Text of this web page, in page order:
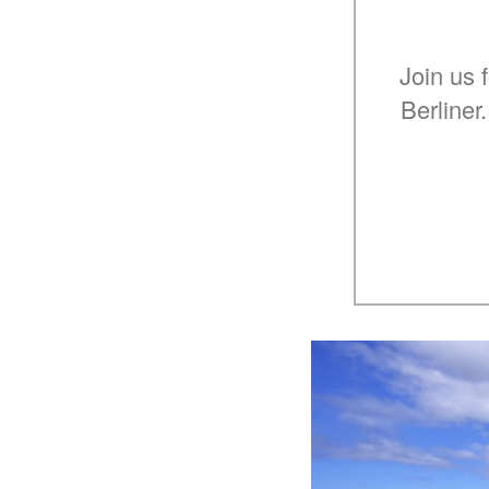
Join us